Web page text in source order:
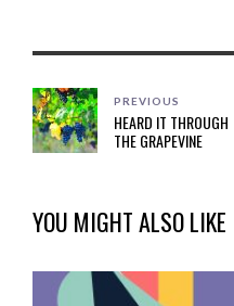
PREVIOUS
HEARD IT THROUGH
THE GRAPEVINE
YOU MIGHT ALSO LIKE